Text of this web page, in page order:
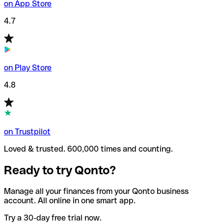
on App Store
4.7
on Play Store
4.8
on Trustpilot
Loved & trusted. 600,000 times and counting.
Ready to try Qonto?
Manage all your finances from your Qonto business
account. All online in one smart app.
Try a 30-day free trial now.